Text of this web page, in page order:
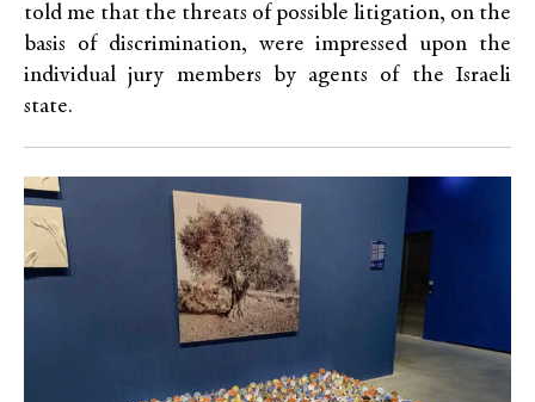
told me that the threats of possible litigation, on the
basis of discrimination, were impressed upon the
individual jury members by agents of the Israeli
state.